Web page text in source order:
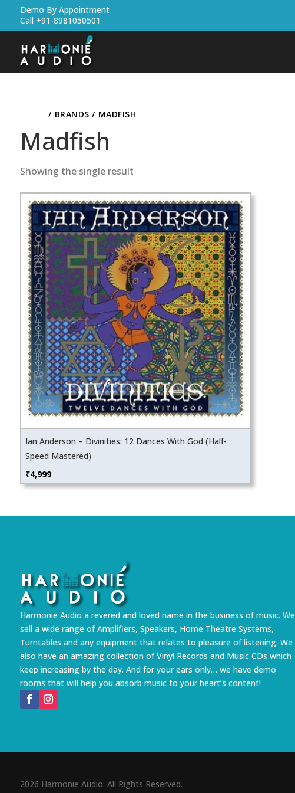
Demo By Appointment
Call +91-8981050501
/ BRANDS / MADFISH
Madfish
Showing the single result
Ian Anderson – Divinities: 12 Dances With God (Half-
Speed Mastered)
₹4,999
Harmonie Audio a revered and loved name in the business of music. We
sell a wide range of Amplifiers, Speakers, Home Theatre Systems,
Turntables and any equipment that relates to pleasure of listening. We
also have an amazing collection of Vinyl Records and Music CDs which
keep increasing by the day. And for your ears only… we have demo
rooms that will help you absorb music to your heart’s content!
2026 Harmonie Audio. All Rights Reserved.